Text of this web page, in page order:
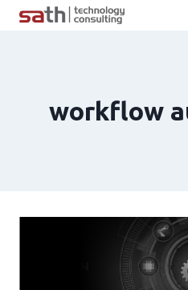
workflow